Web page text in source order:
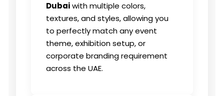
Dubaiwith multiple colors,
textures, and styles, allowing you
to perfectly match any event
theme, exhibition setup, or
corporate branding requirement
across the UAE.